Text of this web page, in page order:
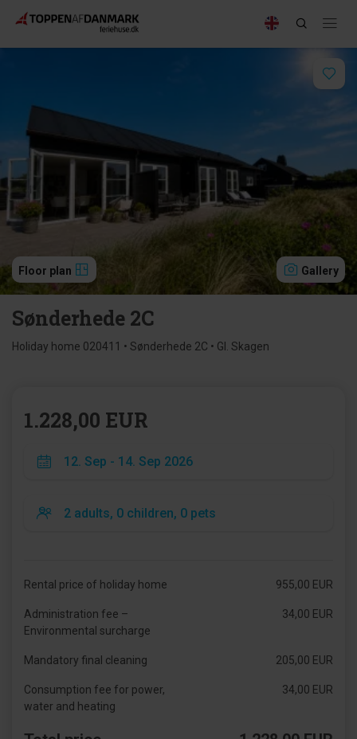
Floor plan Gallery
Sønderhede 2C
Holiday home 020411 • Sønderhede 2C • Gl. Skagen
1.228,00 EUR
Rental price of holiday home 955,00 EUR
Administration fee –
Environmental surcharge
34,00 EUR
Mandatory final cleaning 205,00 EUR
Consumption fee for power,
water and heating
34,00 EUR